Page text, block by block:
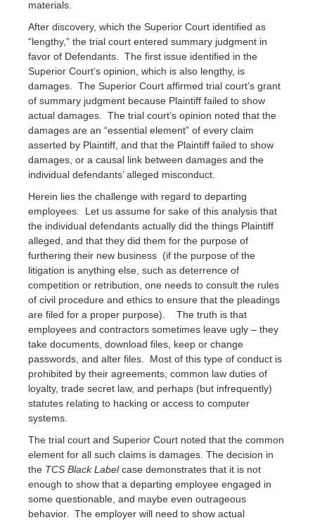
materials.
After discovery, which the Superior Court identified as
“lengthy,” the trial court entered summary judgment in
favor of Defendants. The first issue identified in the
Superior Court’s opinion, which is also lengthy, is
damages. The Superior Court affirmed trial court’s grant
of summary judgment because Plaintiff failed to show
actual damages. The trial court’s opinion noted that the
damages are an “essential element” of every claim
asserted by Plaintiff, and that the Plaintiff failed to show
damages, or a causal link between damages and the
individual defendants’ alleged misconduct.
Herein lies the challenge with regard to departing
employees. Let us assume for sake of this analysis that
the individual defendants actually did the things Plaintiff
alleged, and that they did them for the purpose of
furthering their new business (if the purpose of the
litigation is anything else, such as deterrence of
competition or retribution, one needs to consult the rules
of civil procedure and ethics to ensure that the pleadings
are filed for a proper purpose). The truth is that
employees and contractors sometimes leave ugly – they
take documents, download files, keep or change
passwords, and alter files. Most of this type of conduct is
prohibited by their agreements, common law duties of
loyalty, trade secret law, and perhaps (but infrequently)
statutes relating to hacking or access to computer
systems.
The trial court and Superior Court noted that the common
element for all such claims is damages. The decision in
the TCS Black Labelcase demonstrates that it is not
enough to show that a departing employee engaged in
some questionable, and maybe even outrageous
behavior. The employer will need to show actual